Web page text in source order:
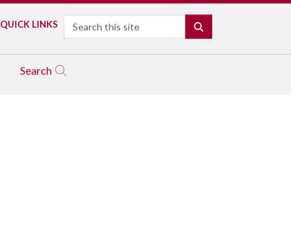
QUICK LINKS Search
Search